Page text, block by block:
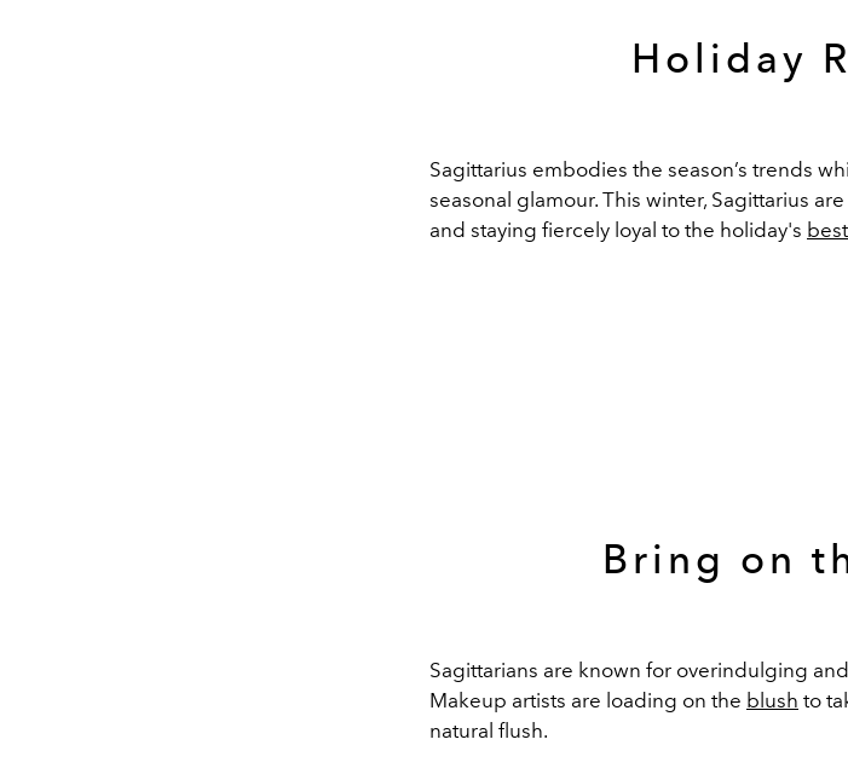
Holiday
Sagittarius embodies the season’s trends
seasonal glamour. This winter, Sagittarius
and staying fiercely loyal to the holiday's
Bring on
Sagittarians are known for overindulging
Makeup artists are loading on the blush to
natural flush.